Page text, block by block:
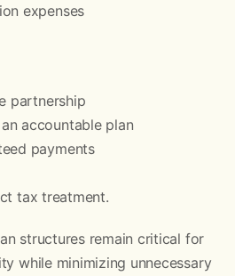
expenses
partnership
accountable plan
payments
tax treatment.
structures remain critical for
while minimizing unnecessary